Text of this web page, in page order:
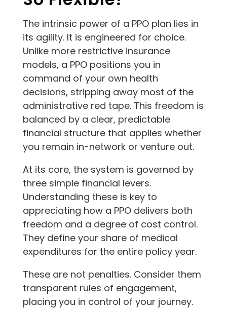
The intrinsic power of a PPO plan lies in
its agility. It is engineered for choice.
Unlike more restrictive insurance
models, a PPO positions you in
command of your own health
decisions, stripping away most of the
administrative red tape. This freedom is
balanced by a clear, predictable
financial structure that applies whether
you remain in-network or venture out.
At its core, the system is governed by
three simple financial levers.
Understanding these is key to
appreciating how a PPO delivers both
freedom and a degree of cost control.
They define your share of medical
expenditures for the entire policy year.
These are not penalties. Consider them
transparent rules of engagement,
placing you in control of your journey.